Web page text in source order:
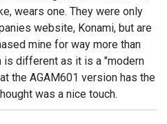
wears one. They were only
website, Konami, but are
mine for way more than
is different as it is a "modern
the AGAM601 version has the
was a nice touch.